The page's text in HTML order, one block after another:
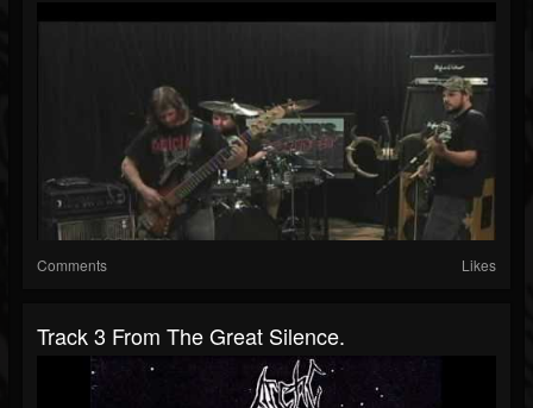
Comments Likes
Track 3 From The Great Silence.